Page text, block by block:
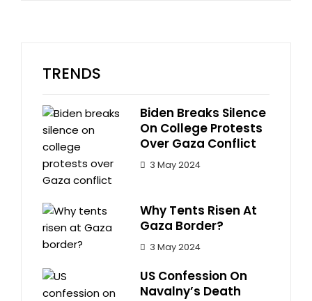
TRENDS
Biden Breaks Silence
On College Protests
Over Gaza Conflict
3 May 2024
Why Tents Risen At
Gaza Border?
3 May 2024
US Confession On
Navalny’s Death